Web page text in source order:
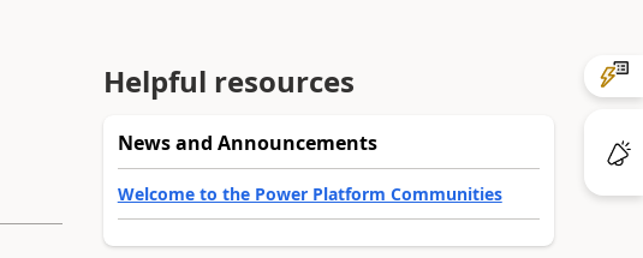
Helpful resources
News and Announcements
Welcome to the Power Platform Communities